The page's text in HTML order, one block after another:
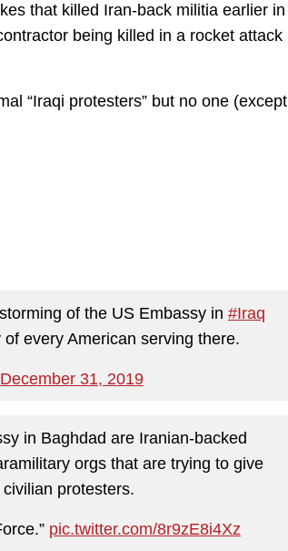
that killed Iran-back militia earlier in
being killed in a rocket attack
“Iraqi protesters” but no one (except
of the US Embassy in #Iraq
every American serving there.
December 31, 2019
in Baghdad are Iranian-backed
orgs that are trying to give
protesters.
pic.twitter.com/8r9zE8i4Xz